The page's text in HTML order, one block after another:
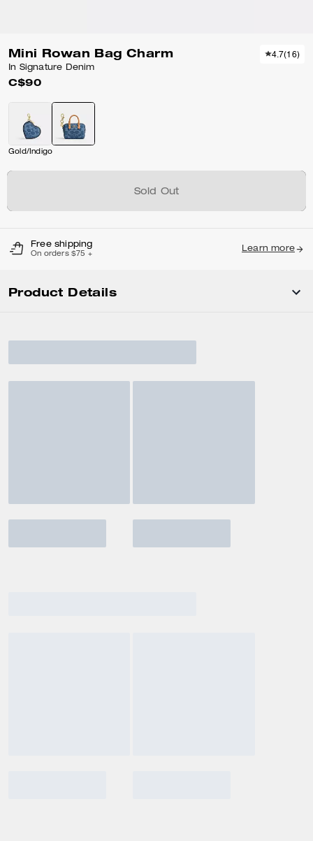
Mini Rowan Bag Charm
In Signature Denim
C$90
4.7(16)
Gold/Indigo
Sold Out
Free shipping
On orders $75 +
Learn more
Product Details